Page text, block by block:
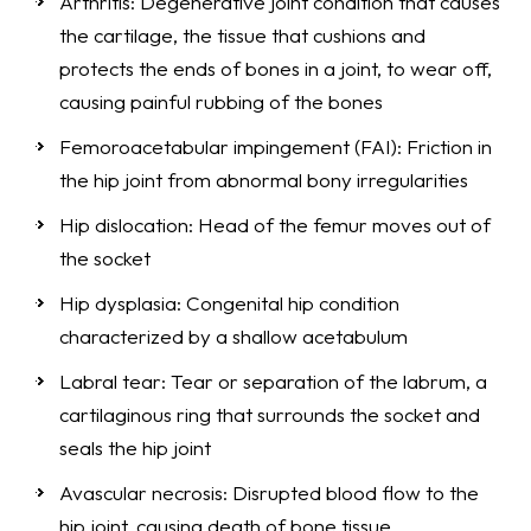
the cartilage, the tissue that cushions and
protects the ends of bones in a joint, to wear off,
causing painful rubbing of the bones
Femoroacetabular impingement (FAI): Friction in
the hip joint from abnormal bony irregularities
Hip dislocation: Head of the femur moves out of
the socket
Hip dysplasia: Congenital hip condition
characterized by a shallow acetabulum
Labral tear: Tear or separation of the labrum, a
cartilaginous ring that surrounds the socket and
seals the hip joint
Avascular necrosis: Disrupted blood flow to the
hip joint, causing death of bone tissue